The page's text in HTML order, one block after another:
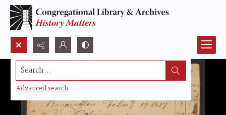
Search...
Advanced search